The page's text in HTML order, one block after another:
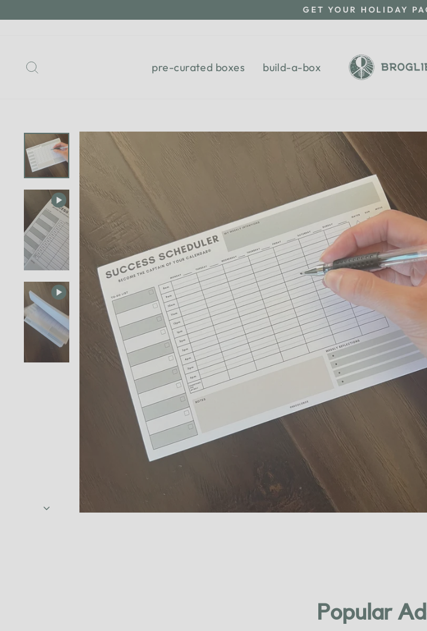
GET YOUR HOLIDAY
pre-curated boxes build-a-box
Popular